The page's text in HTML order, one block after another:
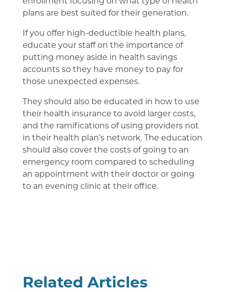
plans are best suited for their generation.
If you offer high-deductible health plans,
educate your staff on the importance of
putting money aside in health savings
accounts so they have money to pay for
those unexpected expenses.
They should also be educated in how to use
their health insurance to avoid larger costs,
and the ramifications of using providers not
in their health plan’s network. The education
should also cover the costs of going to an
emergency room compared to scheduling
an appointment with their doctor or going
to an evening clinic at their office.
Related Articles